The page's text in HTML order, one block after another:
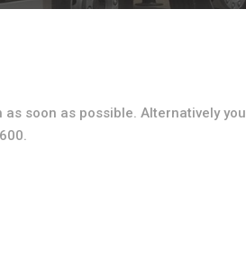
soon as possible. Alternatively you